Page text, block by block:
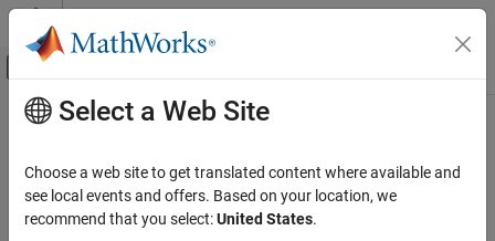
Skip to content
Off-Canvas Navigation Menu Toggle
Documentation Home
Simulink Real-Time
Profiling and Tracing for Performance
Main Content
slrealtime.testSetup
Run series of confidence tests that check development-to-target
computer communications
Select a Web Site
Choose a web site to get translated content where available and
see local events and offers. Based on your location, we
recommend that you select:United States.